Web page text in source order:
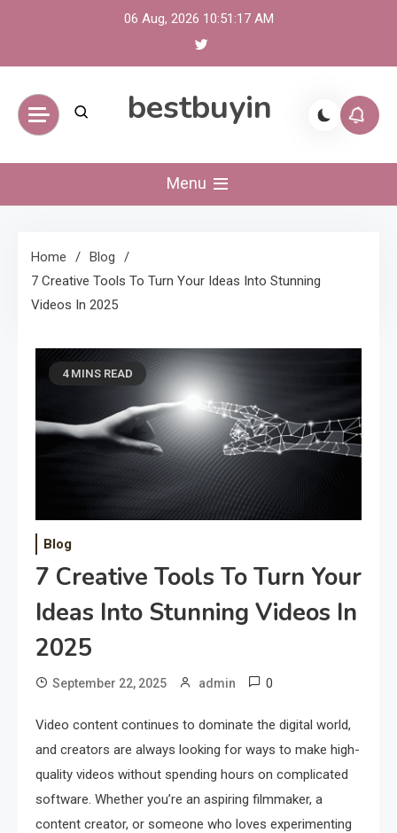
06 Aug, 2026 10:51:18 AM
bestbuyin
Menu
Home
Blog
7 Creative Tools To Turn Your Ideas Into Stunning
Videos In 2025
4 MINS READ
Blog
7 Creative Tools To Turn Your
Ideas Into Stunning Videos In
2025
September 22, 2025 admin 0
Video content continues to dominate the digital world,
and creators are always looking for ways to make high-
quality videos without spending hours on complicated
software. Whether you’re an aspiring filmmaker, a
content creator, or someone who loves experimenting